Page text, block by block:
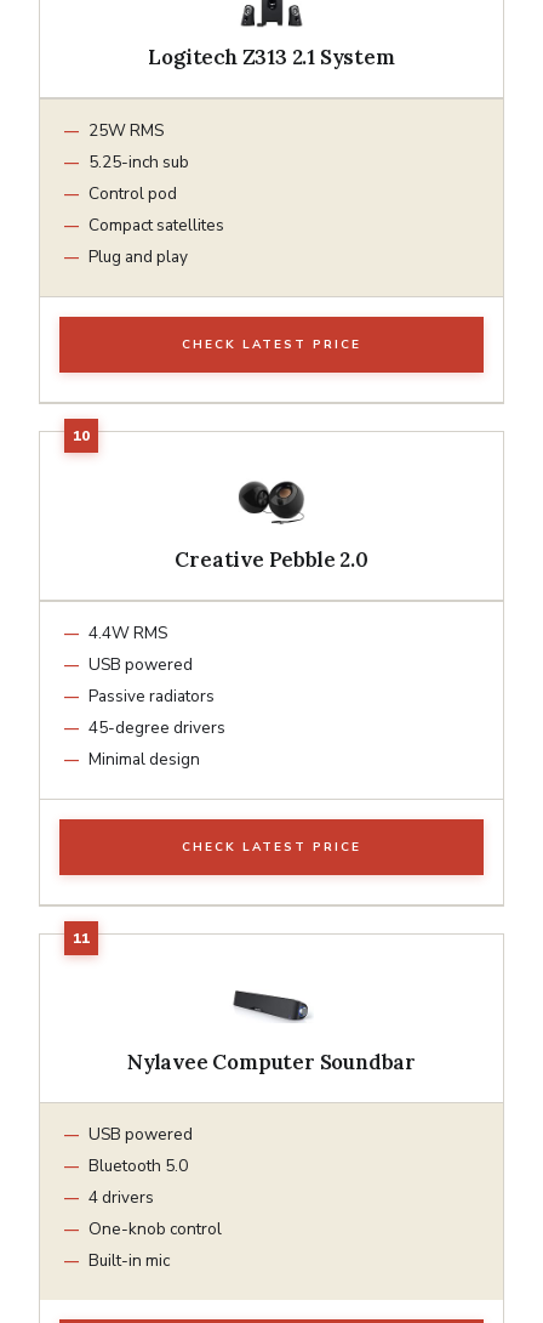
Logitech Z313 2.1 System
25W RMS
5.25-inch sub
Control pod
Compact satellites
Plug and play
CHECK LATEST PRICE
Creative Pebble 2.0
4.4W RMS
USB powered
Passive radiators
45-degree drivers
Minimal design
CHECK LATEST PRICE
Nylavee Computer Soundbar
USB powered
Bluetooth 5.0
4 drivers
One-knob control
Built-in mic